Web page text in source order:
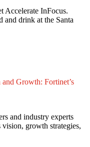
Accelerate InFocus.
and drink at the Santa
Growth: Fortinet’s
and industry experts
vision, growth strategies,